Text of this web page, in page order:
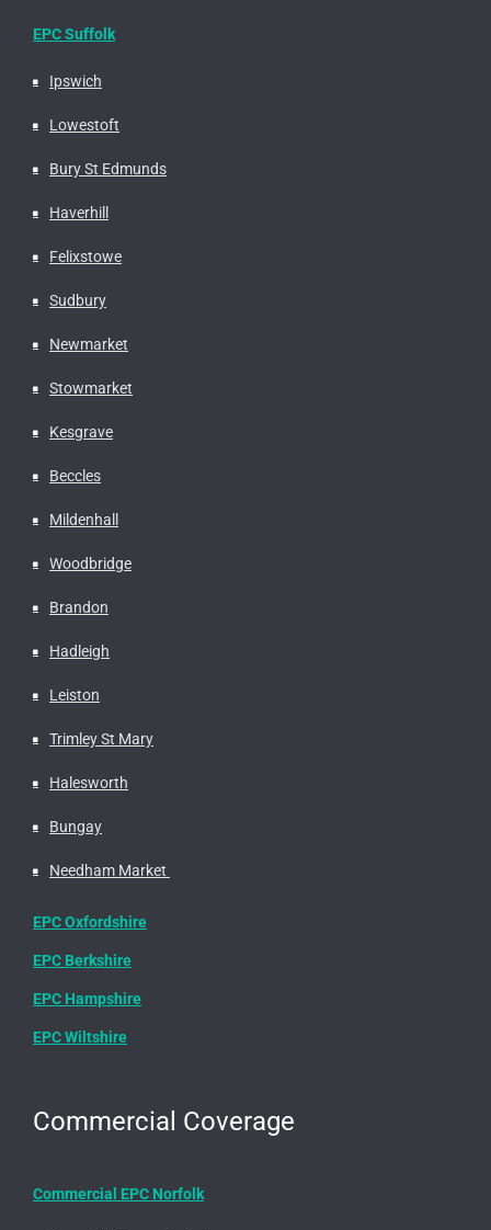
EPC Suffolk
Ipswich
Lowestoft
Bury St Edmunds
Haverhill
Felixstowe
Sudbury
Newmarket
Stowmarket
Kesgrave
Beccles
Mildenhall
Woodbridge
Brandon
Hadleigh
Leiston
Trimley St Mary
Halesworth
Bungay
Needham Market
EPC Oxfordshire
EPC Berkshire
EPC Hampshire
EPC Wiltshire
Commercial Coverage
Commercial EPC Norfolk